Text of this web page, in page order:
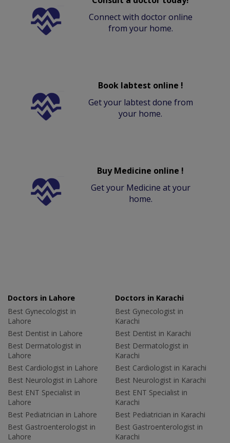
Connect with doctor online
from your home.
Book labtest online !
Get your labtest done from
your home.
Buy Medicine online !
Get your Medicine at your
home.
Doctors in Lahore
Best Gynecologist in
Lahore
Best Dentist in Lahore
Best Dermatologist in
Lahore
Best Cardiologist in Lahore
Best Neurologist in Lahore
Best ENT Specialist in
Lahore
Best Pediatrician in Lahore
Best Gastroenterologist in
Lahore
Doctors in Karachi
Best Gynecologist in
Karachi
Best Dentist in Karachi
Best Dermatologist in
Karachi
Best Cardiologist in Karachi
Best Neurologist in Karachi
Best ENT Specialist in
Karachi
Best Pediatrician in Karachi
Best Gastroenterologist in
Karachi